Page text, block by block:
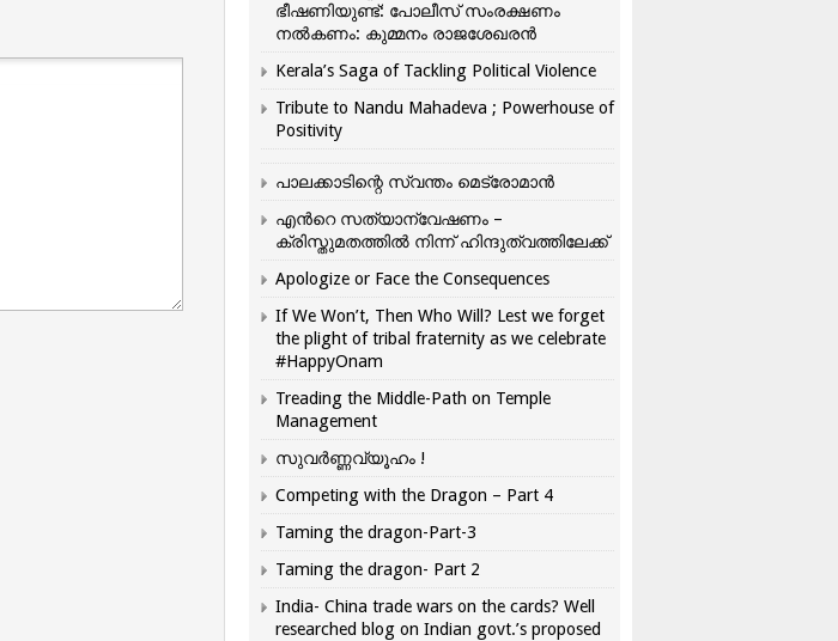
ഭീഷണിയുണ്ട്: പോലീസ് സംരക്ഷണം
നൽകണം: കുമ്മനം രാജശേഖരൻ
Kerala’s Saga of Tackling Political Violence
Tribute to Nandu Mahadeva ; Powerhouse of
Positivity
പാലക്കാടിന്റെ സ്വന്തം മെട്രോമാൻ
എന്‍റെ സത്യാന്വേഷണം –
ക്രിസ്തുമതത്തില്‍ നിന്ന് ഹിന്ദുത്വത്തിലേക്ക്
Apologize or Face the Consequences
If We Won’t, Then Who Will? Lest we forget
the plight of tribal fraternity as we celebrate
#HappyOnam
Treading the Middle-Path on Temple
Management
സുവർണ്ണവ്യൂഹം !
Competing with the Dragon – Part 4
Taming the dragon-Part-3
Taming the dragon- Part 2
India- China trade wars on the cards? Well
researched blog on Indian govt.’s proposed